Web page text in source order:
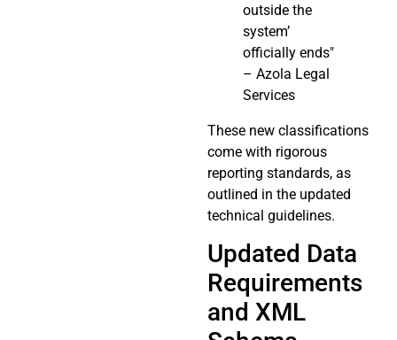
outside the
system’
officially ends"
– Azola Legal
Services
These new classifications
come with rigorous
reporting standards, as
outlined in the updated
technical guidelines.
Updated Data
Requirements
and XML